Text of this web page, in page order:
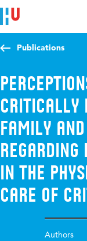
Jump to content
Jump to navigation
Jump to search
Publications
critically
family
in the
care of
Authors